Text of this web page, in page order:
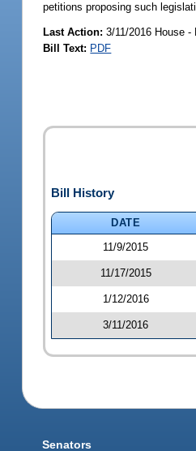
petitions proposing such
Last Action: 3/11/2016 House
Bill Text: PDF
Bill History
DATE
11/9/2015
11/17/2015
1/12/2016
3/11/2016
Senators